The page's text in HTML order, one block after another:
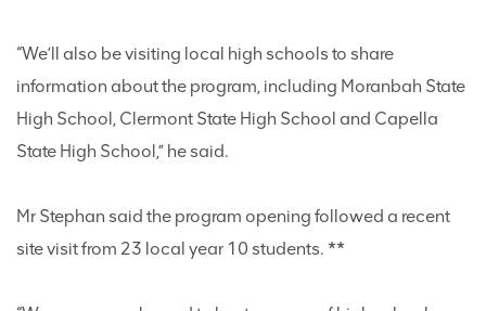
“We’ll also be visiting local high schools to share
information about the program, including Moranbah State
High School, Clermont State High School and Capella
State High School,” he said.
Mr Stephan said the program opening followed a recent
site visit from 23 local year 10 students. **